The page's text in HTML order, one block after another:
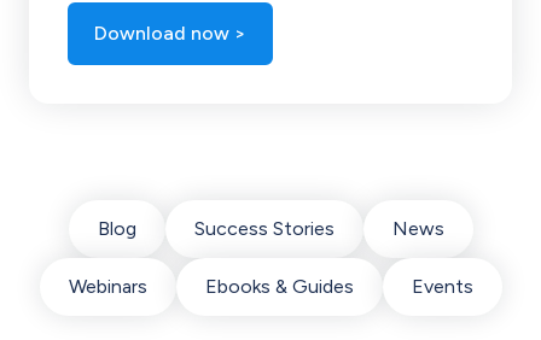
Download now >
Blog Success Stories News
Webinars Ebooks & Guides Events